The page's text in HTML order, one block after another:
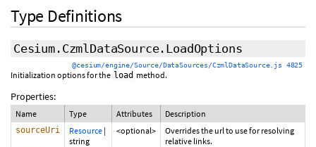
Type Definitions
Cesium.CzmlDataSource.LoadOptions
@cesium/engine/Source/DataSources/CzmlDataSource.js 4825
Initialization options for the load method.
Properties:
Name Type Attributes Description
sourceUri Resource |
string
<optional>
Overrides the url to use for resolving
relative links.